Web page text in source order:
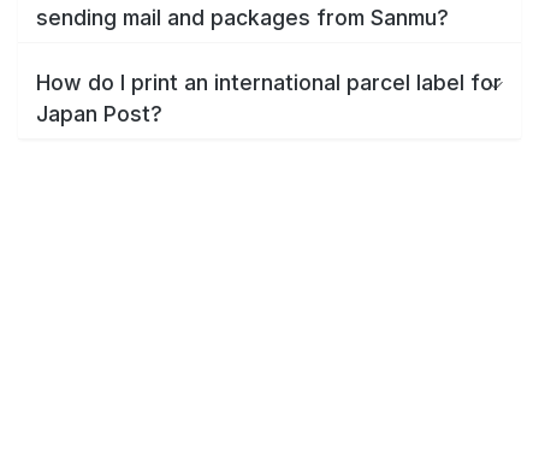
sending mail and packages from Sanmu?
How do I print an international parcel label for
Japan Post?